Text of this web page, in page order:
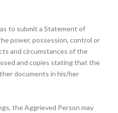
to submit a Statement of
power, possession, control or
and circumstances of the
and copies stating that the
documents in his/her
the Aggrieved Person may